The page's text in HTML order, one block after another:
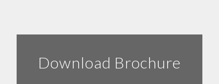
Download Brochure